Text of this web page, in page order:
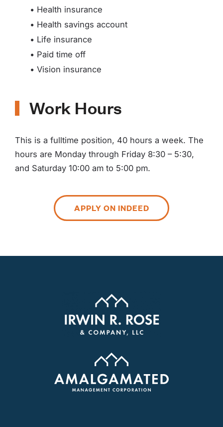
• Health insurance
• Health savings account
• Life insurance
• Paid time off
• Vision insurance
Work Hours
This is a fulltime position, 40 hours a week. The
hours are Monday through Friday 8:30 – 5:30,
and Saturday 10:00 am to 5:00 pm.
APPLY ON INDEED